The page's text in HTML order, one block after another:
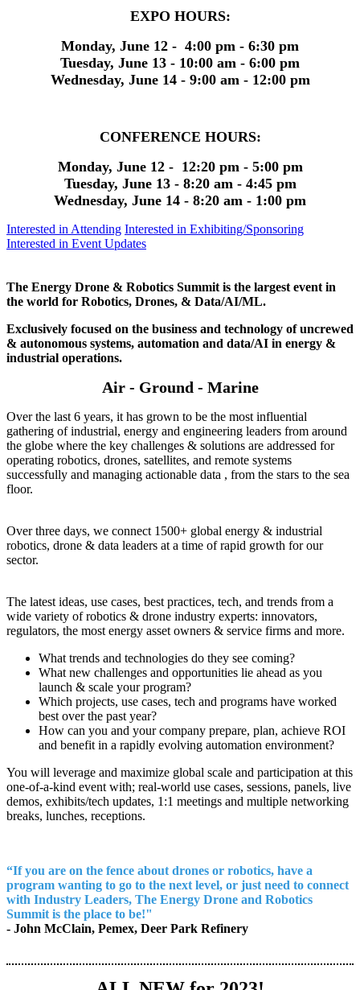
EXPO HOURS:
Monday, June 12 - 4:00 pm - 6:30 pm
Tuesday, June 13 - 10:00 am - 6:00 pm
Wednesday, June 14 - 9:00 am - 12:00 pm
CONFERENCE HOURS:
Monday, June 12 - 12:20 pm - 5:00 pm
Tuesday, June 13 - 8:20 am - 4:45 pm
Wednesday, June 14 - 8:20 am - 1:00 pm
Interested in Attending Interested in Exhibiting/Sponsoring
Interested in Event Updates
The Energy Drone & Robotics Summit is the largest event in
the world for Robotics, Drones, & Data/AI/ML.
Exclusively focused on the business and technology of uncrewed
& autonomous systems, automation and data/AI in energy &
industrial operations.
Air - Ground - Marine
Over the last 6 years, it has grown to be the most influential
gathering of industrial, energy and engineering leaders from around
the globe where the key challenges & solutions are addressed for
operating robotics, drones, satellites, and remote systems
successfully and managing actionable data , from the stars to the sea
floor.
Over three days, we connect 1500+ global energy & industrial
robotics, drone & data leaders at a time of rapid growth for our
sector.
The latest ideas, use cases, best practices, tech, and trends from a
wide variety of robotics & drone industry experts: innovators,
regulators, the most energy asset owners & service firms and more.
What trends and technologies do they see coming?
What new challenges and opportunities lie ahead as you
launch & scale your program?
Which projects, use cases, tech and programs have worked
best over the past year?
How can you and your company prepare, plan, achieve ROI
and benefit in a rapidly evolving automation environment?
You will leverage and maximize global scale and participation at this
one-of-a-kind event with; real-world use cases, sessions, panels, live
demos, exhibits/tech updates, 1:1 meetings and multiple networking
breaks, lunches, receptions.
“If you are on the fence about drones or robotics, have a
program wanting to go to the next level, or just need to connect
with Industry Leaders, The Energy Drone and Robotics
Summit is the place to be!"
- John McClain, Pemex, Deer Park Refinery